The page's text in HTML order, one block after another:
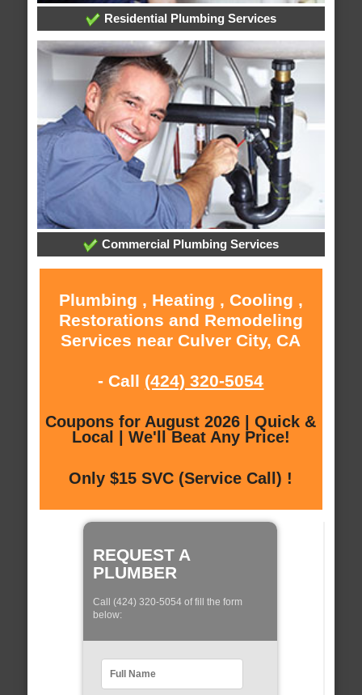
Residential Plumbing Services
Commercial Plumbing Services
Plumbing , Heating , Cooling ,
Restorations and Remodeling
Services near Culver City, CA
- Call (424) 320-5054
Coupons for August 2026 | Quick &
Local | We'll Beat Any Price!
Only $15 SVC (Service Call) !
REQUEST A
PLUMBER
Call (424) 320-5054 of fill the form
below: